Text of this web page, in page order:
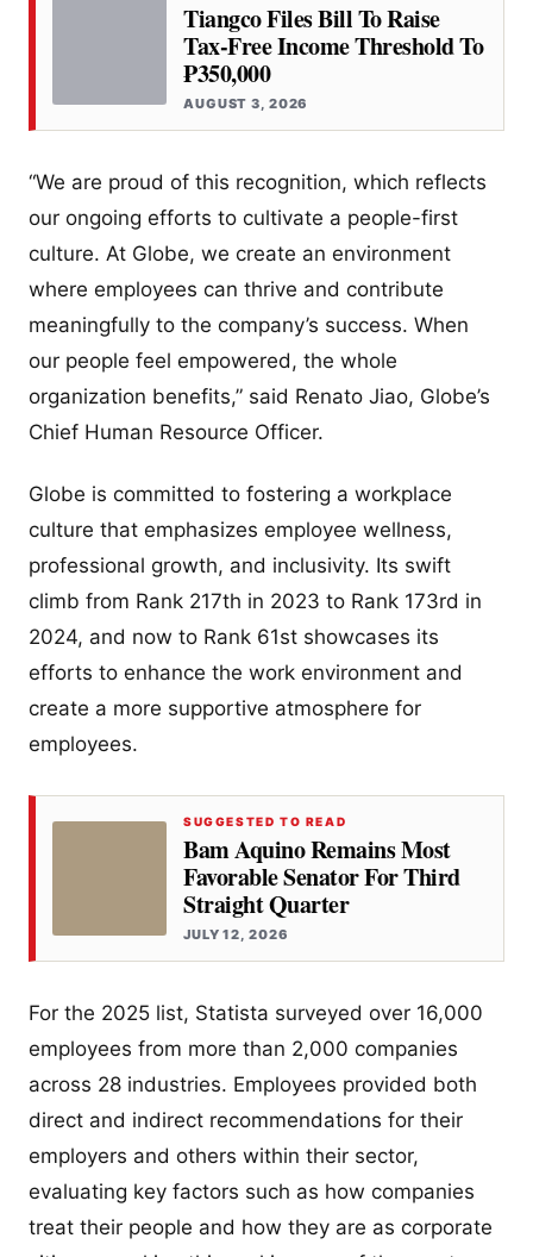
Tiangco Files Bill To Raise
Tax-Free Income Threshold To
₱350,000
AUGUST 3, 2026
“We are proud of this recognition, which reflects
our ongoing efforts to cultivate a people-first
culture. At Globe, we create an environment
where employees can thrive and contribute
meaningfully to the company’s success. When
our people feel empowered, the whole
organization benefits,” said Renato Jiao, Globe’s
Chief Human Resource Officer.
Globe is committed to fostering a workplace
culture that emphasizes employee wellness,
professional growth, and inclusivity. Its swift
climb from Rank 217th in 2023 to Rank 173rd in
2024, and now to Rank 61st showcases its
efforts to enhance the work environment and
create a more supportive atmosphere for
employees.
SUGGESTED TO READ
Bam Aquino Remains Most
Favorable Senator For Third
Straight Quarter
JULY 12, 2026
For the 2025 list, Statista surveyed over 16,000
employees from more than 2,000 companies
across 28 industries. Employees provided both
direct and indirect recommendations for their
employers and others within their sector,
evaluating key factors such as how companies
treat their people and how they are as corporate